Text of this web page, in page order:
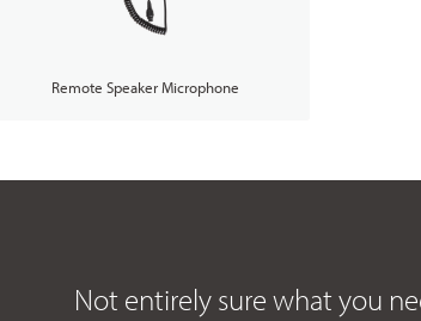
Remote Speaker Microphone
Not entirely sure what you